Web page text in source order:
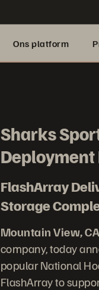
Ons platform
Sharks
FlashArray
Storage
Mountain View,
company, today
popular National
FlashArray to